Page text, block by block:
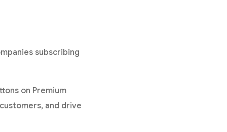
subscribing
on Premium
and drive